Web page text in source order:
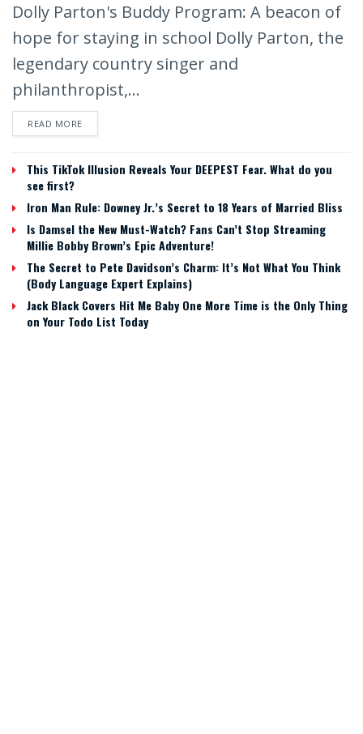
Dolly Parton's Buddy Program: A beacon of
hope for staying in school Dolly Parton, the
legendary country singer and
philanthropist,...
READ MORE
This TikTok Illusion Reveals Your DEEPEST Fear. What do you
see first?
Iron Man Rule: Downey Jr.’s Secret to 18 Years of Married Bliss
Is Damsel the New Must-Watch? Fans Can’t Stop Streaming
Millie Bobby Brown’s Epic Adventure!
The Secret to Pete Davidson’s Charm: It’s Not What You Think
(Body Language Expert Explains)
Jack Black Covers Hit Me Baby One More Time is the Only Thing
on Your Todo List Today